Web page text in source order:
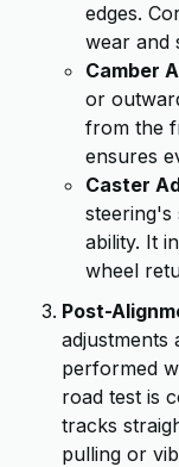
edges.
wear and
Camber
or
from the
ensures
Caster
steering's
ability. It
wheel
Post-
adjustments
performed
road test is
tracks
pulling or